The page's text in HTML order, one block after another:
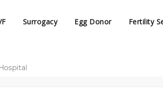
Surrogacy Egg Donor Fertility